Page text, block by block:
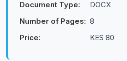
Document Type:
DOCX
Number of Pages: 8
Price:
KES 80